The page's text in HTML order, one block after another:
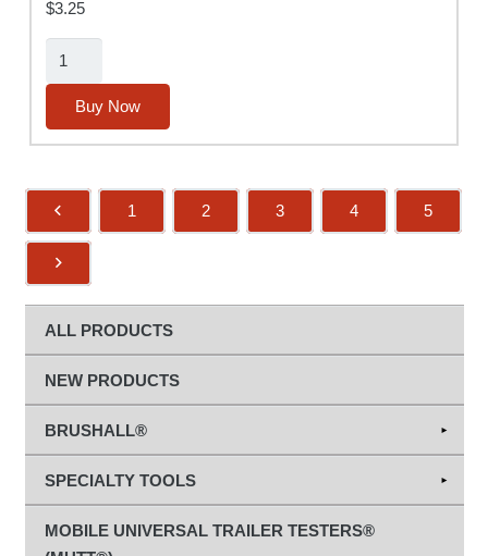
$3.25
Ranger
Knob
quantity
Buy Now
1 2 3 4 5
ALL PRODUCTS
NEW PRODUCTS
BRUSHALL®
Abrasives
Diamond Grinding & Cut-Off Wheels
SPECIALTY TOOLS
Hand Tools
MOBILE UNIVERSAL TRAILER TESTERS®